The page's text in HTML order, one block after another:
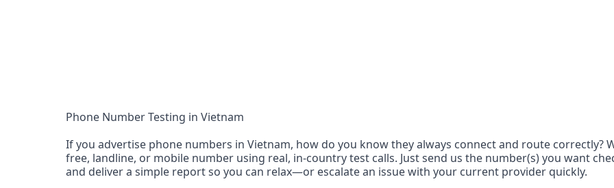
Phone Number Testing in Vietnam
If you advertise phone numbers in Vietnam, how do you know they always connect and route correctly?
free, landline, or mobile number using real, in-country test calls. Just send us the number(s) you want
and deliver a simple report so you can relax—or escalate an issue with your current provider quickly.